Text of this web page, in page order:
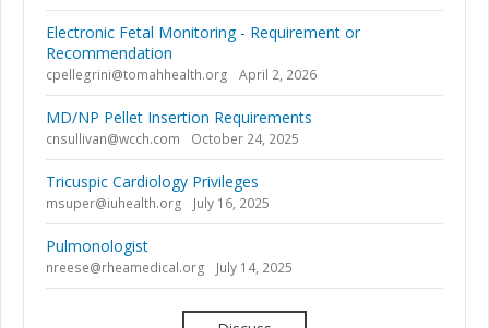
Electronic Fetal Monitoring - Requirement or
Recommendation
cpellegrini@tomahhealth.org April 2, 2026
MD/NP Pellet Insertion Requirements
cnsullivan@wcch.com October 24, 2025
Tricuspic Cardiology Privileges
msuper@iuhealth.org July 16, 2025
Pulmonologist
nreese@rheamedical.org July 14, 2025